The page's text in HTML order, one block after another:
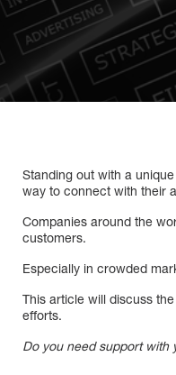
Standing out with a
way to connect with their
Companies around the
customers.
Especially in crowded
This article will discuss
efforts.
Do you need support with